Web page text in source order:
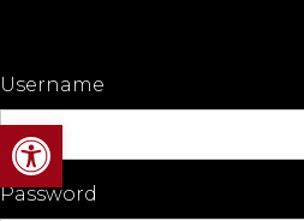
Open toolbar
Username
Password